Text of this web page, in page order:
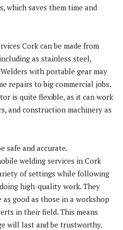
which saves them time and
Cork can be made from
as stainless steel,
with portable gear may
repairs to big commercial jobs.
is quite flexible, as it can work
and construction machinery as
safe and accurate.
welding services in Cork
of settings while following
high-quality work. They
good as those in a workshop
in their field. This means
will last and be trustworthy.